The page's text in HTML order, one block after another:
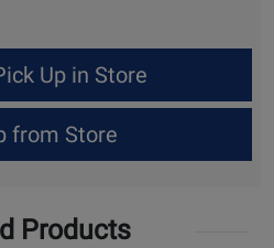
Up in Store
from Store
Products